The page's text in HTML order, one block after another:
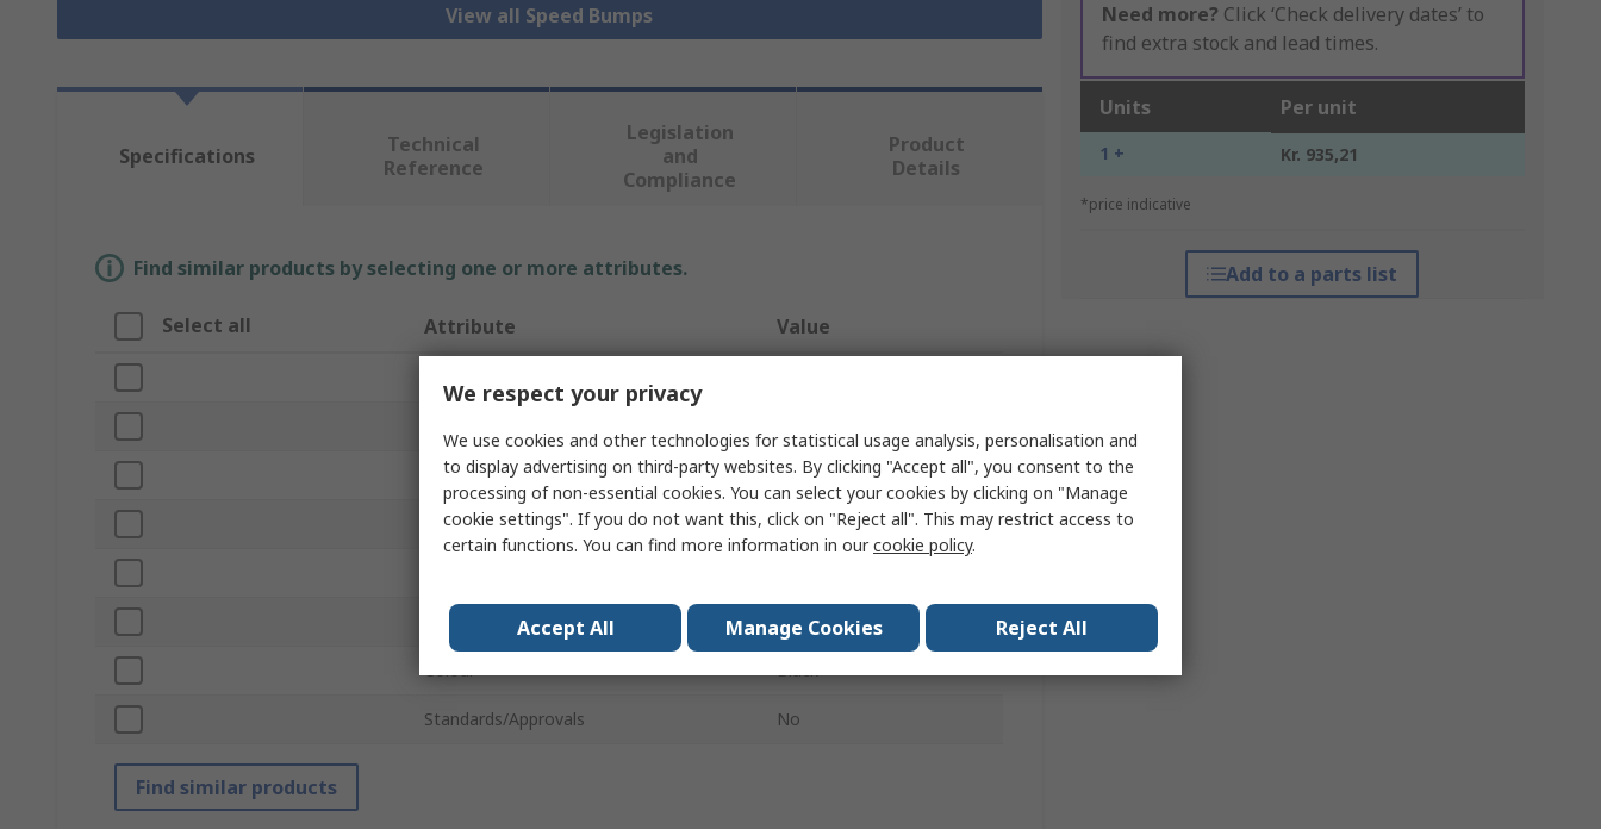
View all Speed Bumps
Need more? Click ‘Check delivery dates’ to
find extra stock and lead times.
Units Per unit
1 + Kr. 935,21
*price indicative
Add to a parts list
Specifications
Technical
Reference
Legislation
and
Compliance
Product
Details
Find similar products by selecting one or more attributes.
Select all Attribute Value
Product Type Wheel Chock
Width 200mm
Rubber
Colour Black
Standards/Approvals No
Find similar products
We respect your privacy
We use cookies and other technologies for statistical usage analysis, personalisation and
to display advertising on third-party websites. By clicking "Accept all", you consent to the
processing of non-essential cookies. You can select your cookies by clicking on "Manage
cookie settings". If you do not want this, click on "Reject all". This may restrict access to
certain functions. You can find more information in ourcookie policy.
Accept All Manage Cookies Reject All